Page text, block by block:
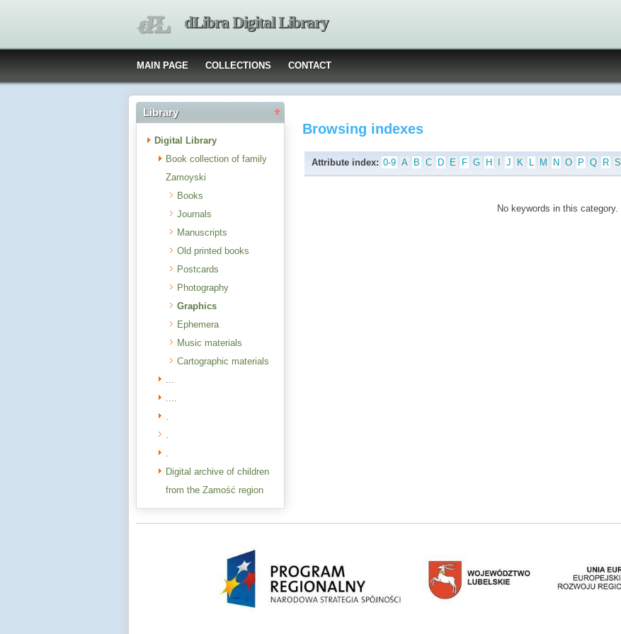
dLibra Digital Library
MAIN PAGE COLLECTIONS CONTACT
Library
Digital Library
Book collection of family
Zamoyski
Books
Journals
Manuscripts
Old printed books
Postcards
Photography
Graphics
Ephemera
Music materials
Cartographic materials
...
....
.
.
.
Digital archive of children
from the Zamość region
Browsing indexes
Attribute index: 0-9 A B C D E F G H J K L M N O P Q R S
No keywords in this category.